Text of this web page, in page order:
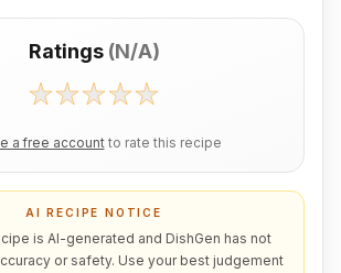
Ratings (N/A)
a free account to rate this recipe
AI RECIPE NOTICE
is AI-generated and DishGen has not
or safety. Use your best judgement